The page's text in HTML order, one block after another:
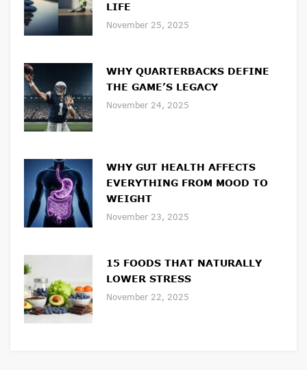
LIFE
November 25, 2025
WHY QUARTERBACKS DEFINE
THE GAME’S LEGACY
November 24, 2025
WHY GUT HEALTH AFFECTS
EVERYTHING FROM MOOD TO
WEIGHT
November 23, 2025
15 FOODS THAT NATURALLY
LOWER STRESS
November 22, 2025